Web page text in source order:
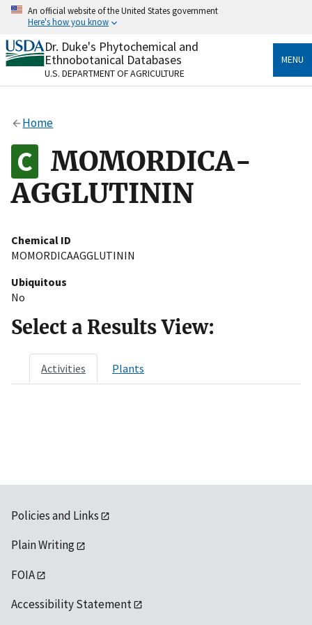
Skip
content
An official website of the United States government
Here's how you know
Official websites use .gov
A.govwebsite belongs to an official government
organization in the United States.
Alock
to the .gov website. Share sensitive information only
on official, secure websites.
Dr. Duke's Phytochemical and
Ethnobotanical Databases
U.S. DEPARTMENT OF AGRICULTURE
MENU
Home
MOMORDICA-
AGGLUTININ
Chemical ID
MOMORDICAAGGLUTININ
Ubiquitous
No
Select a Results View:
Activities Plants
Policies and Links
Plain Writing
FOIA
Accessibility Statement